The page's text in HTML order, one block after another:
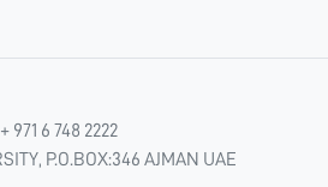
+ 971 6 748 2222
P.O.BOX:346 AJMAN UAE